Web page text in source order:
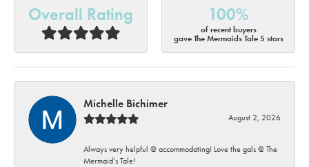
Overall Rating 100%
of recent buyers
gave The Mermaids Tale 5 stars
Michelle Bichimer
August 2, 2026
Always very helpful @ accommodating! Love the gals @ The
Mermaid’s Tale!